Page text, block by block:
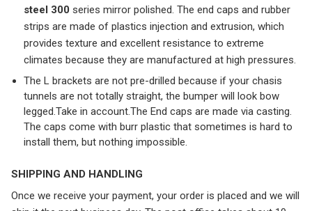
steel 300 series mirror polished. The end caps and rubber
strips are made of plastics injection and extrusion, which
provides texture and excellent resistance to extreme
climates because they are manufactured at high pressures.
The L brackets are not pre-drilled because if your chasis
tunnels are not totally straight, the bumper will look bow
legged.Take in account.The End caps are made via casting.
The caps come with burr plastic that sometimes is hard to
install them, but nothing impossible.
SHIPPING AND HANDLING
Once we receive your payment, your order is placed and we will